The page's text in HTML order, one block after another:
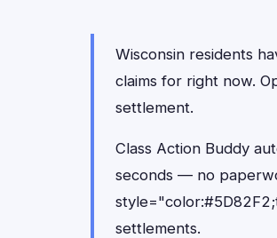
Wisconsin residents
claims for right now.
settlement.
Class Action Buddy
seconds — no
settlements.